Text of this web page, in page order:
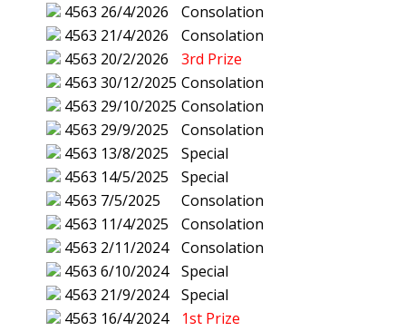
4563 26/4/2026
Consolation
4563 21/4/2026
Consolation
4563 20/2/2026
3rd Prize
4563 30/12/2025 Consolation
4563 29/10/2025 Consolation
4563 29/9/2025
Consolation
4563 13/8/2025
Special
4563 14/5/2025
Special
4563 7/5/2025
Consolation
4563 11/4/2025
Consolation
4563 2/11/2024
Consolation
4563 6/10/2024
Special
4563 21/9/2024
Special
4563 16/4/2024
1st Prize